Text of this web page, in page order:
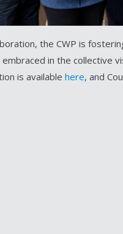
the CWP is
in the collective
is available here, and